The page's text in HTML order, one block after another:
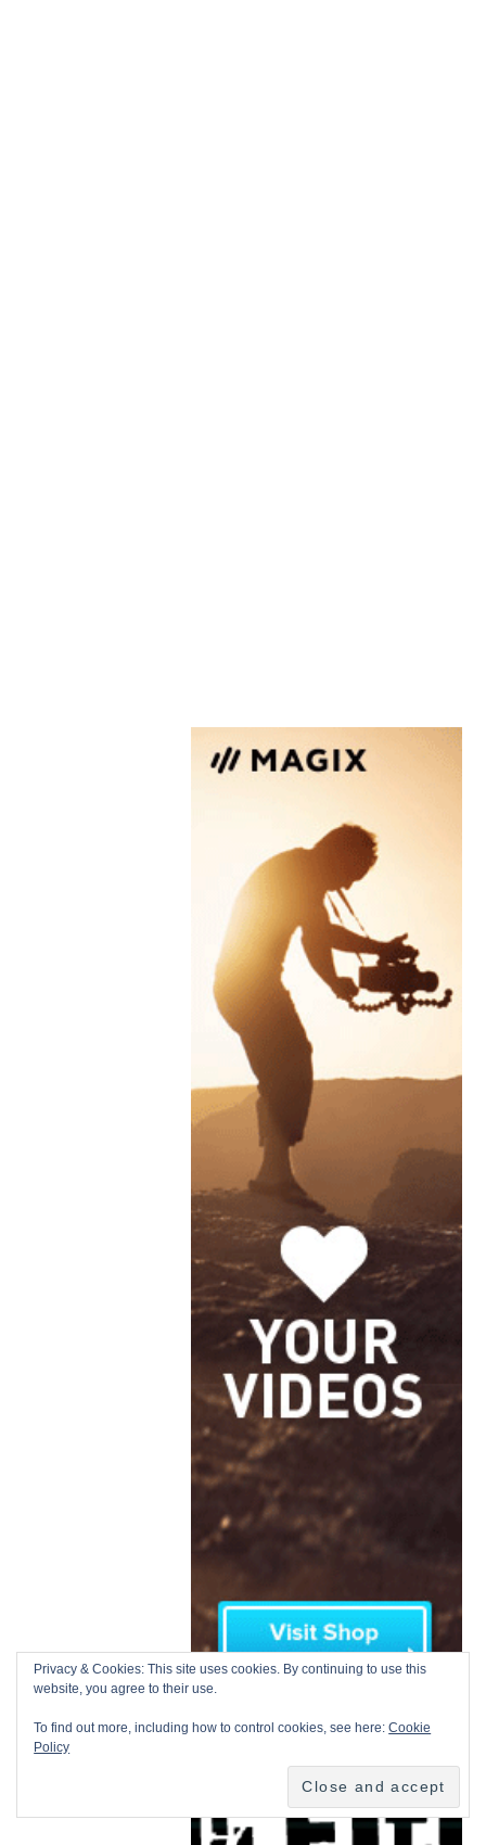
Privacy & Cookies: This site uses cookies. By continuing to use this
website, you agree to their use.
To find out more, including how to control cookies, see here:Cookie
Policy